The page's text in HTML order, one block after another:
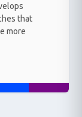
that
more